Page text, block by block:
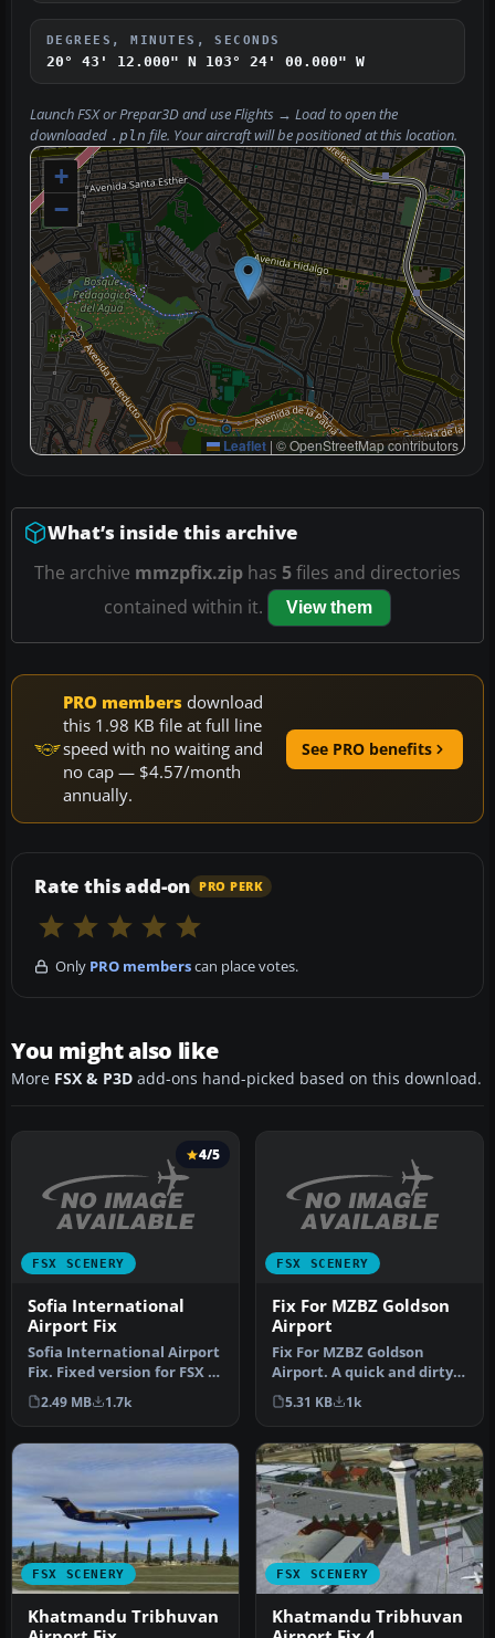
DEGREES, MINUTES, SECONDS
20° 43' 12.000" N 103° 24' 00.000" W
Launch FSX or Prepar3D and useFlights → Loadto open the
downloaded .pln file. Your aircraft will be positioned at this location.
+
−
Leaflet | © OpenStreetMap contributors
What’s inside this archive
The archive mmzpfix.zip has 5files and directories
contained within it.
View them
PRO members download
this 1.98 KB file at full line
speed with no waiting and
no cap — $4.57/month
annually.
See PRO benefits
Rate this add-on PRO PERK
Only PRO memberscan place votes.
You might also like
More FSX & P3D add-ons hand-picked based on this download.
FSX SCENERY
4/5
Sofia International
Airport Fix
Sofia International Airport
Fix. Fixed version for FSX of
Sofia International…
2.49 MB 1.7k
FSX SCENERY
Fix For MZBZ Goldson
Airport
Fix For MZBZ Goldson
Airport. A quick and dirty
fix to remove autogen
trees f…
5.31 KB 1k
FSX SCENERY
Khatmandu Tribhuvan
FSX SCENERY
Khatmandu Tribhuvan